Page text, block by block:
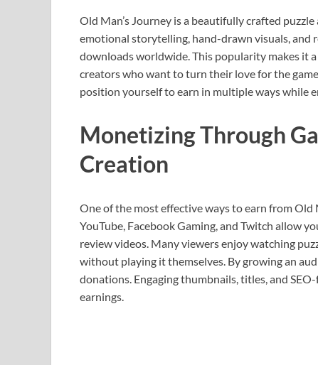
Old Man’s Journey is a beautifully crafted
emotional storytelling, hand-drawn visuals, and
downloads worldwide. This popularity makes it
creators who want to turn their love for the
position yourself to earn in multiple ways while
Monetizing Through
Creation
One of the most effective ways to earn from Old
YouTube, Facebook Gaming, and Twitch allow
review videos. Many viewers enjoy watching
without playing it themselves. By growing an
donations. Engaging thumbnails, titles, and
earnings.